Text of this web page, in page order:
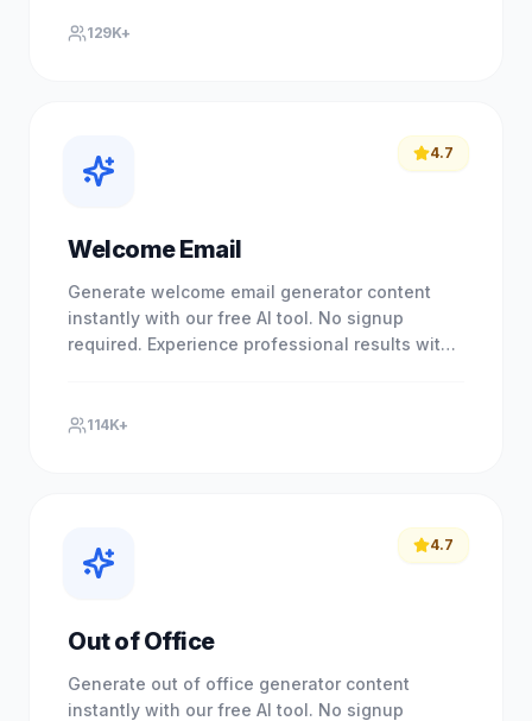
129K+
4.7
Welcome Email
Generate welcome email generator content
instantly with our free AI tool. No signup
required. Experience professional results with
114K+
4.7
Out of Office
Generate out of office generator content
instantly with our free AI tool. No signup